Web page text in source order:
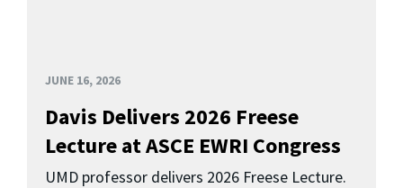
JUNE 16, 2026
Davis Delivers 2026 Freese
Lecture at ASCE EWRI Congress
UMD professor delivers 2026 Freese Lecture.